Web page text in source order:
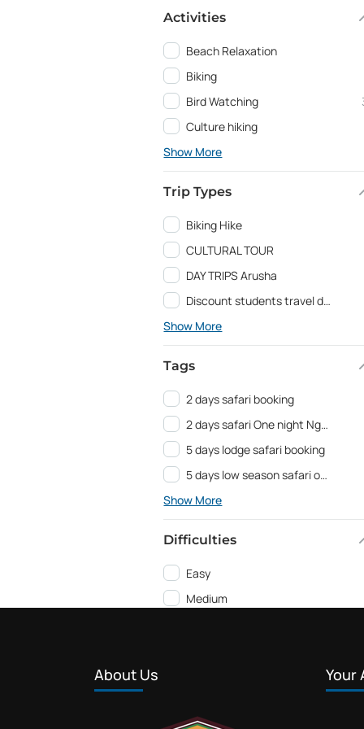
Activities
Beach Relaxation
Biking
Bird Watching
Culture hiking
Show More
Trip Types
Biking Hike
CULTURAL TOUR
DAY TRIPS Arusha
Discount students travel deals and Education programs
Show More
Tags
2 days safari booking
2 days safari One night Ngorongoro
5 days lodge safari booking
5 days low season safari offer
Show More
Difficulties
Easy
Medium
About Us Your